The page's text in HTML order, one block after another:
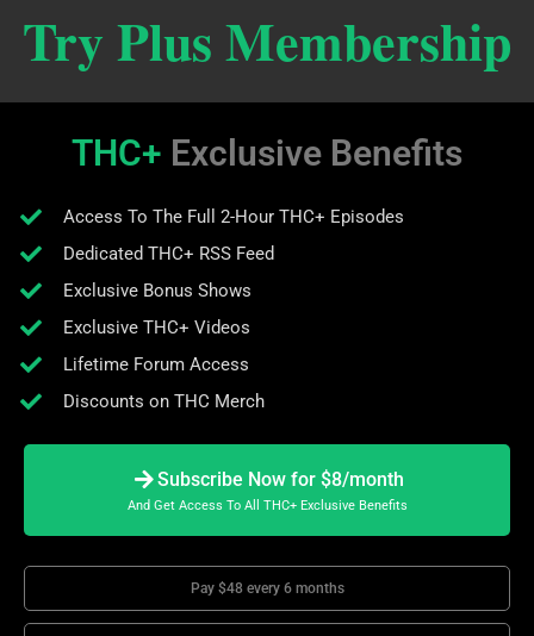
Try Plus Membership
THC+ Exclusive Benefits
Access To The Full 2-Hour THC+ Episodes
Dedicated THC+ RSS Feed
Exclusive Bonus Shows
Exclusive THC+ Videos
Lifetime Forum Access
Discounts on THC Merch
Subscribe Now for $8/month
And Get Access To All THC+ Exclusive Benefits
Pay $48 every 6 months